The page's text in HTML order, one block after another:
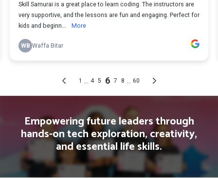
Empowering future leaders through
hands-on tech exploration, creativity,
and essential life skills.